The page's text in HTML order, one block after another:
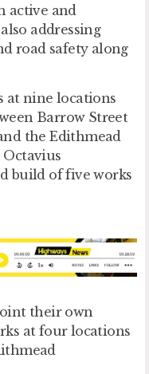
active and
addressing
road safety along
at nine locations
Barrow Street
the Edithmead
Octavius
build of five works
their own
at four locations